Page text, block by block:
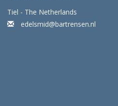
Tiel - The Netherlands
edelsmid@bartrensen.nl